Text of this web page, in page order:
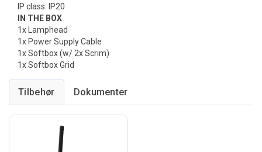
IP class: IP20
IN THE BOX
1x Lamphead
1x Power Supply Cable
1x Softbox (w/ 2x Scrim)
1x Softbox Grid
Tilbehør